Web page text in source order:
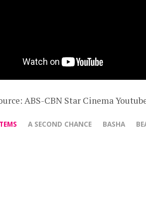
ABS-CBN Star Cinema
A SECOND CHANCE BASHA